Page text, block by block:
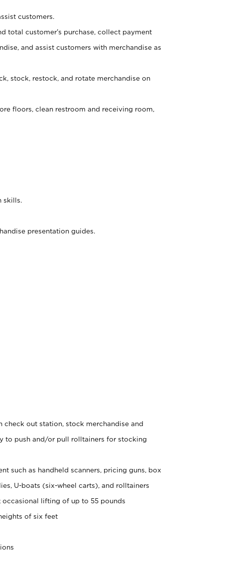
customers.
total customer’s purchase, collect payment
and assist customers with merchandise as
stock, restock, and rotate merchandise on
floors, clean restroom and receiving room,
skills.
presentation guides.
check out station, stock merchandise and
to push and/or pull rolltainers for stocking
such as handheld scanners, pricing guns, box
U-boats (six-wheel carts), and rolltainers
lifting of up to 55 pounds
of six feet